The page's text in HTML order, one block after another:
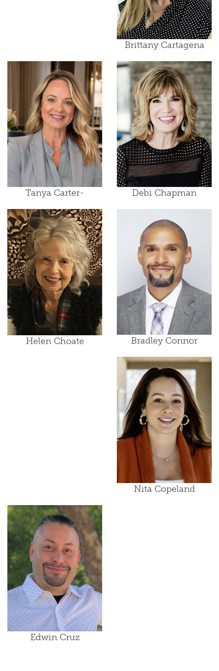
Brittany Cartagena
Tanya Carter- Debi Chapman
Helen Choate Bradley Connor
Nita Copeland
Edwin Cruz